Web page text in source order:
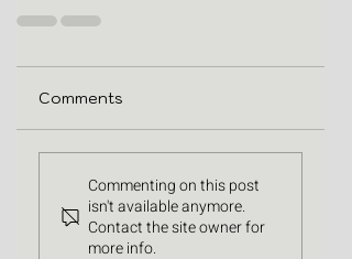
Comments
Commenting on this post
isn't available anymore.
Contact the site owner for
more info.